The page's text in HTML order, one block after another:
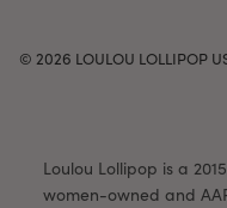
© 2026 LOULOU LOLLIPOP
Loulou Lollipop is a
women-owned and